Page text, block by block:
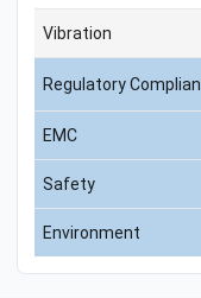
Vibration
Regulatory
EMC
Safety
Environment